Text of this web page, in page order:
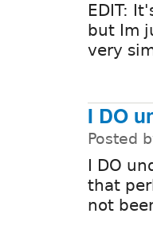
EDIT:
but Im
very
I DO
Posted
I DO
that
not